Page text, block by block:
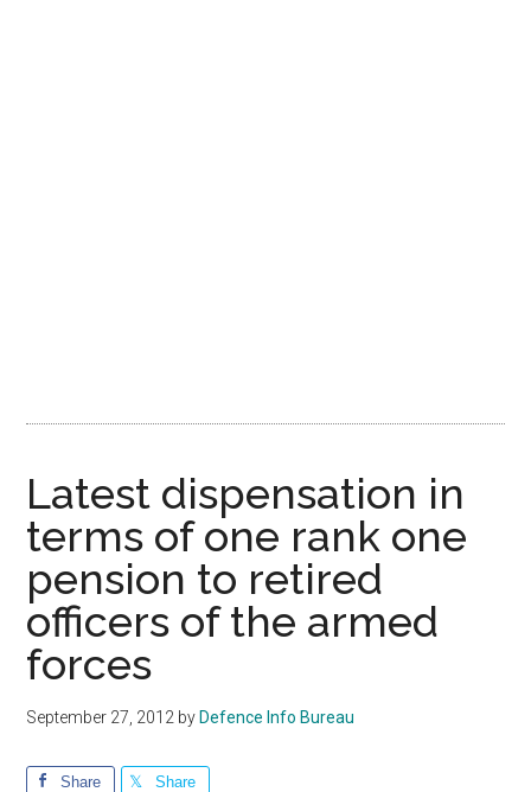
Latest dispensation in
terms of one rank one
pension to retired
officers of the armed
forces
September 27, 2012 by Defence Info Bureau
Share Share